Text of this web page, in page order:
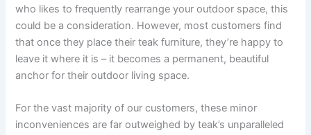
who likes to frequently rearrange your outdoor space, this
could be a consideration. However, most customers find
that once they place their teak furniture, they’re happy to
leave it where it is – it becomes a permanent, beautiful
anchor for their outdoor living space.
For the vast majority of our customers, these minor
inconveniences are far outweighed by teak’s unparalleled